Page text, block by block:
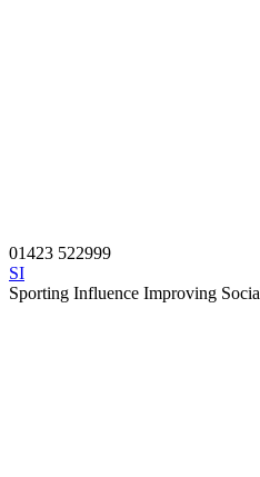
01423 522999
SI
Sporting Influence Improving